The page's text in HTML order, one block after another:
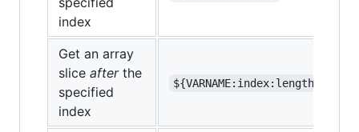
index
Get an array
slice afterthe
specified
index
${VARNAME:index:length}